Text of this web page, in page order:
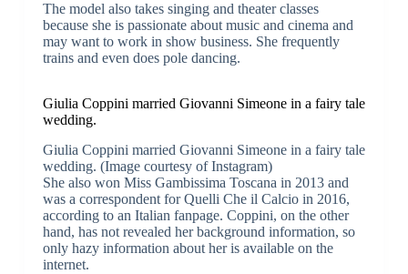
The model also takes singing and theater classes
because she is passionate about music and cinema and
may want to work in show business. She frequently
trains and even does pole dancing.
Giulia Coppini married Giovanni Simeone in a fairy tale
wedding.
Giulia Coppini married Giovanni Simeone in a fairy tale
wedding. (Image courtesy of Instagram)
She also won Miss Gambissima Toscana in 2013 and
was a correspondent for Quelli Che il Calcio in 2016,
according to an Italian fanpage. Coppini, on the other
hand, has not revealed her background information, so
only hazy information about her is available on the
internet.